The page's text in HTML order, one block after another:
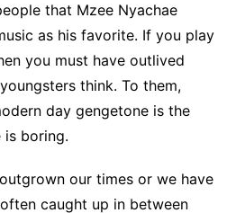
that Mzee Nyachae
as his favorite. If you play
you must have outlived
think. To them,
day gengetone is the
is boring.
our times or we have
caught up in between